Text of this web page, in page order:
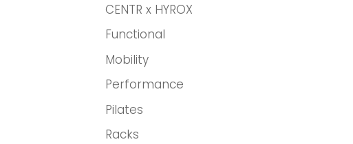
CENTR x HYROX
Functional
Mobility
Performance
Pilates
Racks